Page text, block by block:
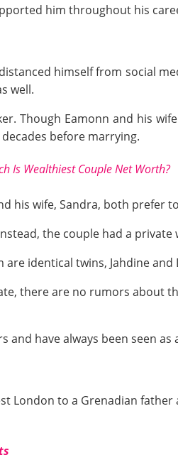
him throughout his
himself from social
well.
Though Eamonn and his
before marrying.
Is Wealthiest Couple Net Worth?
his wife, Sandra, both prefer
the couple had a
identical twins, Jahdine and
there are no rumors about
have always been seen as
London to a Grenadian